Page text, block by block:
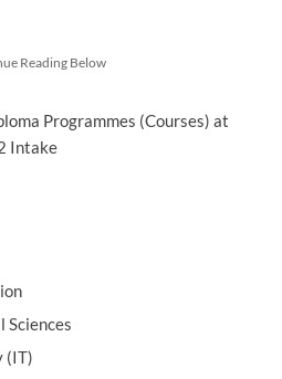
Reading Below
Programmes (Courses) at
Intake
Sciences
(IT)